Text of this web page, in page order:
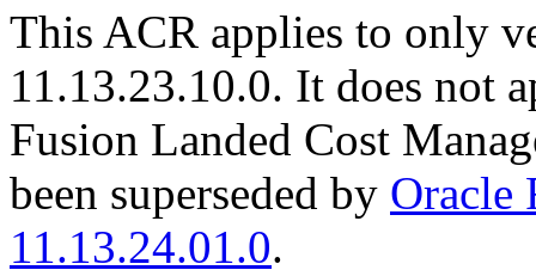
This ACR applies to only
11.13.23.10.0. It does not
Fusion Landed Cost
been superseded by Oracle
11.13.24.01.0.